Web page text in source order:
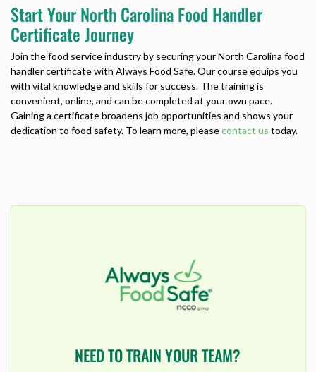
Start Your North Carolina Food Handler
Certificate Journey
Join the food service industry by securing yourNorth Carolina food
handler certificatewith Always Food Safe. Our course equips you
with vital knowledge and skills for success. The training is
convenient, online, and can be completed at your own pace.
Gaining a certificate broadens job opportunities and shows your
dedication to food safety. To learn more, pleasecontact us today.
NEED TO TRAIN YOUR TEAM?